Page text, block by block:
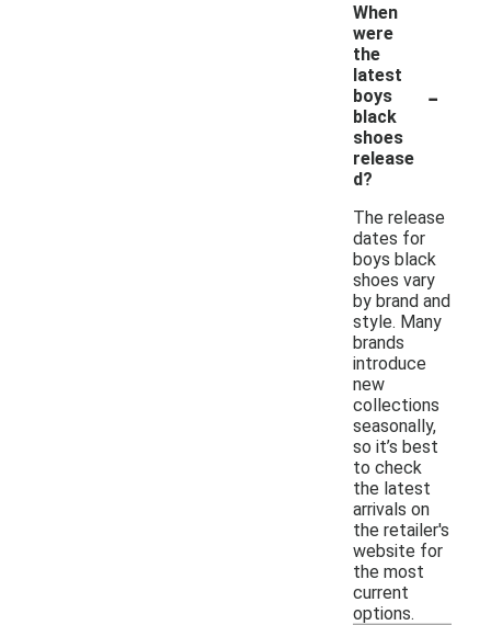
When
were
the
latest
boys
black
shoes
release
d?
-
The release
dates for
boys black
shoes vary
by brand and
style. Many
brands
introduce
new
collections
seasonally,
so it’s best
to check
the latest
arrivals on
the retailer's
website for
the most
current
options.